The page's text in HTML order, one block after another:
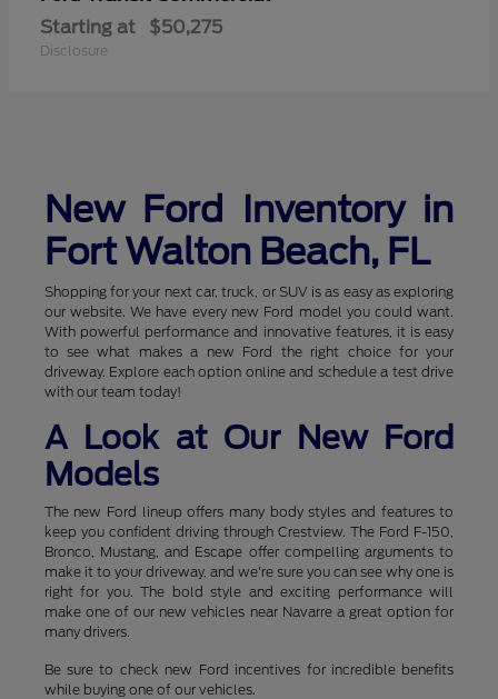
Starting at $50,275
Disclosure
New Ford Inventory in
Fort Walton Beach, FL
Shopping for your next car, truck, or SUV is as easy as exploring
our website. We have every new Ford model you could want.
With powerful performance and innovative features, it is easy
to see what makes a new Ford the right choice for your
driveway. Explore each option online and schedule a test drive
with our team today!
A Look at Our New Ford
Models
The new Ford lineup offers many body styles and features to
keep you confident driving through Crestview. The Ford F-150,
Bronco, Mustang, and Escape offer compelling arguments to
make it to your driveway, and we're sure you can see why one is
right for you. The bold style and exciting performance will
make one of our new vehicles near Navarre a great option for
many drivers.
Be sure to check new Ford incentives for incredible benefits
while buying one of our vehicles.